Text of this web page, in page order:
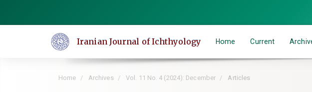
Iranian Journal of Ichthyology Home Current
Home Archives Vol. 11 No. 4 (2024): December Articles